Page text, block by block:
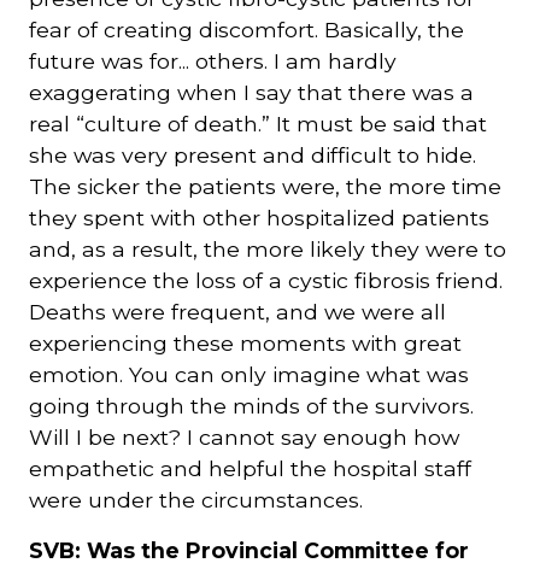
fear of creating discomfort. Basically, the
future was for... others. I am hardly
exaggerating when I say that there was a
real “culture of death.” It must be said that
she was very present and difficult to hide.
The sicker the patients were, the more time
they spent with other hospitalized patients
and, as a result, the more likely they were to
experience the loss of a cystic fibrosis friend.
Deaths were frequent, and we were all
experiencing these moments with great
emotion. You can only imagine what was
going through the minds of the survivors.
Will I be next? I cannot say enough how
empathetic and helpful the hospital staff
were under the circumstances.
SVB: Was the Provincial Committee for